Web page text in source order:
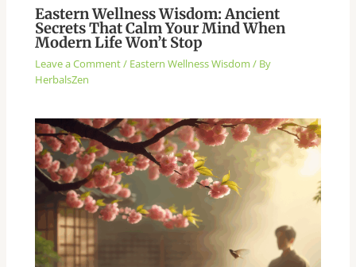
Eastern Wellness Wisdom: Ancient
Secrets That Calm Your Mind When
Modern Life Won’t Stop
Leave a Comment/ Eastern Wellness Wisdom / By
HerbalsZen